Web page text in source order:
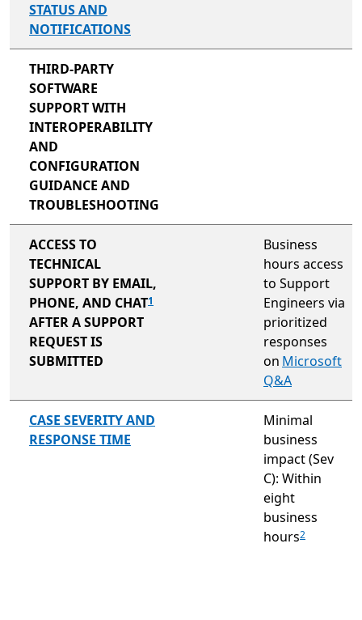
STATUS AND
NOTIFICATIONS
THIRD-PARTY
SOFTWARE
SUPPORT WITH
INTEROPERABILITY
AND
CONFIGURATION
GUIDANCE AND
TROUBLESHOOTING
ACCESS TO
TECHNICAL
SUPPORT BY EMAIL,
PHONE, AND CHAT1
AFTER A SUPPORT
REQUEST IS
SUBMITTED
Business
hours access
to Support
Engineers via
prioritized
responses
on Microsoft
Q&A
CASE SEVERITY AND
RESPONSE TIME
Minimal
business
impact (Sev
C): Within
eight
business
hours2